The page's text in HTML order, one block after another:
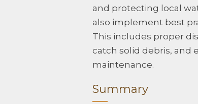
and protecting local
also implement best
This includes proper
catch solid debris, and
maintenance.
Summary